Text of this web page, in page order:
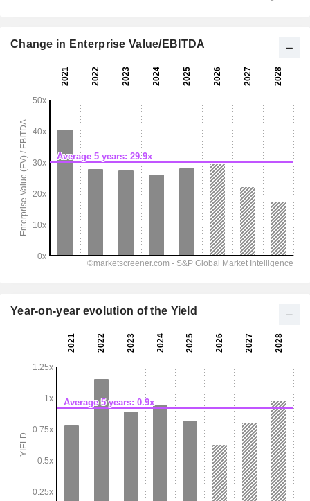
Change in Enterprise Value/EBITDA
Year-on-year evolution of the Yield